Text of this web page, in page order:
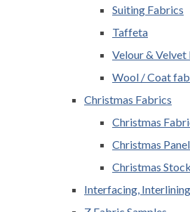
Suiting Fabrics
Taffeta
Velour & Velvet
Wool / Coat
Christmas Fabrics
Christmas
Christmas
Christmas
Interfacing,